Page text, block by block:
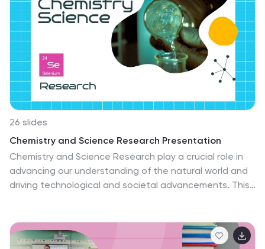
design, this presentation's goal is to make the learning
experience enjoyable and memorable for young
learners. Colorful elements that represent the magic of
reading are used throughout the presentation. This
template is fully customizable and compatible with
Powerpoint, Keynote, and Google Slides.
26 slides
Chemistry and Science Research Presentation
Chemistry and Science Research play a crucial role in
advancing our understanding of the natural world and
driving technological and societal advancements. This
captivate your audience. This presentation is designed
for showcasing research findings and advancements in